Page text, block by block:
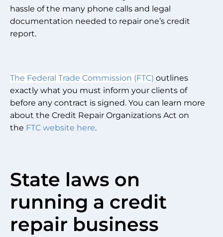
hassle of the many phone calls and legal
documentation needed to repair one’s credit
report.
The Federal Trade Commission (FTC) outlines
exactly what you must inform your clients of
before any contract is signed. You can learn more
about the Credit Repair Organizations Act on
the FTC website here.
State laws on
running a credit
repair business